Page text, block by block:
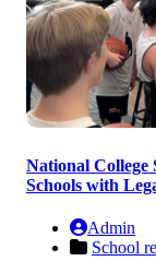
National College
Schools with
Admin
School